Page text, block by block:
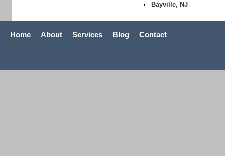
Bayville, NJ
Home About Services Blog Contact